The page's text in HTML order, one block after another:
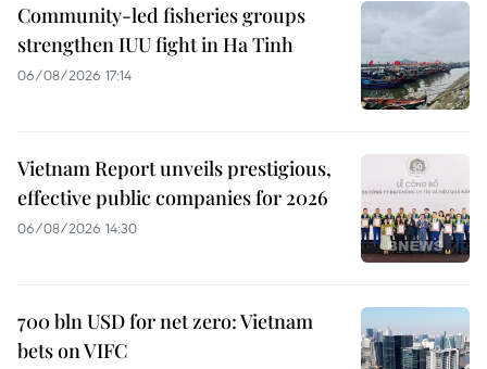
Community-led fisheries groups
strengthen IUU fight in Ha Tinh
06/08/2026 17:14
Vietnam Report unveils prestigious,
effective public companies for 2026
06/08/2026 14:30
700 bln USD for net zero: Vietnam
bets on VIFC